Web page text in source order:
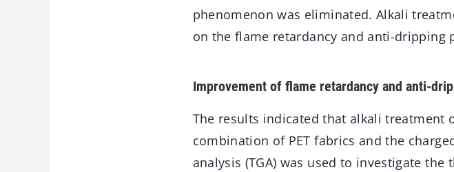
phenomenon was eliminated. Alkali
on the flame retardancy and anti-dripping
Improvement of flame retardancy and anti-
The results indicated that alkali treatment
combination of PET fabrics and the
analysis (TGA) was used to investigate